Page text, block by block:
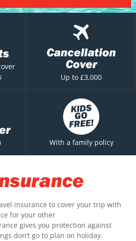
Cancellation
Cover
Up to £3,000
With a family policy
insurance to cover your trip with
for your other
gives you protection against
don’t go to plan on holiday.